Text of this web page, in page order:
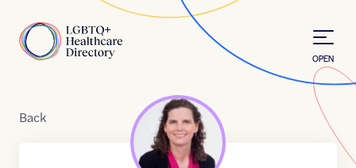
Home
OPEN
Back